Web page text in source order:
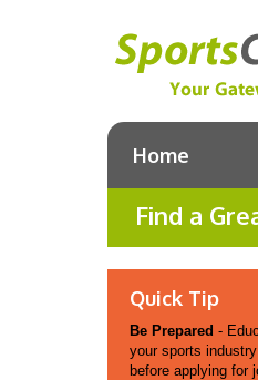
Home
Find a
Quick Tip
Be Prepared -
your sports
before applying for